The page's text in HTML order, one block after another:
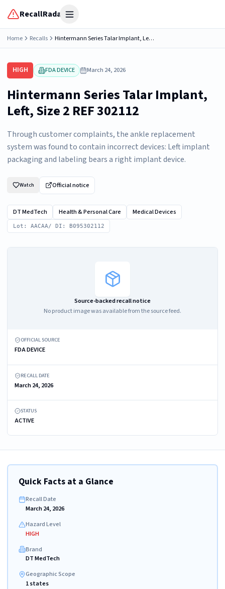
RecallRadar Open menu
Home Recalls Hintermann Series Talar Implant, Left, Size 2 REF 302112
HIGH FDA DEVICE March 24, 2026
Hintermann Series Talar Implant,
Left, Size 2 REF 302112
Through customer complaints, the ankle replacement
system was found to contain incorrect devices: Left implant
packaging and labeling bears a right implant device.
Watch Official notice
DT MedTech Health & Personal Care Medical Devices
Lot: AACAA/ DI: B095302112
Source-backed recall notice
No product image was available from the source feed.
OFFICIAL SOURCE
FDA DEVICE
RECALL DATE
March 24, 2026
STATUS
ACTIVE
Quick Facts at a Glance
Recall Date
March 24, 2026
Hazard Level
HIGH
Brand
DT MedTech
Geographic Scope
1 states